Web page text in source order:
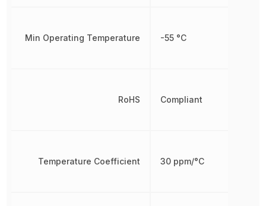
Min Operating Temperature
RoHS
Temperature Coefficient
-55 °C
Compliant
30 ppm/°C